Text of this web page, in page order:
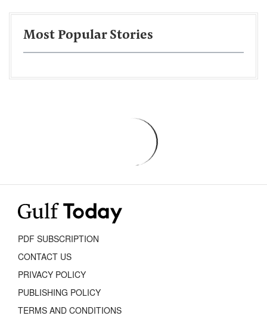
Most Popular Stories
PDF SUBSCRIPTION
CONTACT US
PRIVACY POLICY
PUBLISHING POLICY
TERMS AND CONDITIONS